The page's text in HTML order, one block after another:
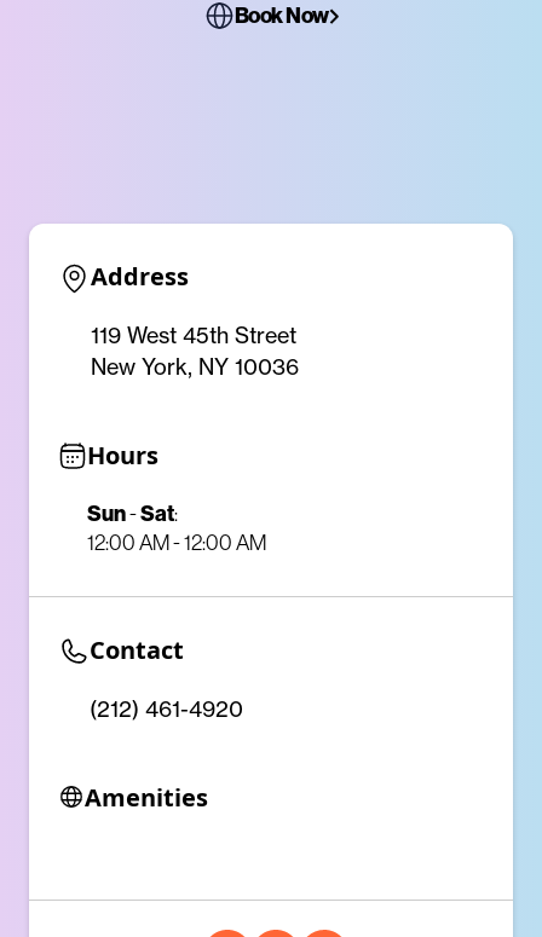
Book Now
Address
119 West 45th Street
New York, NY 10036
Hours
Sun-Sat:
12:00 AM - 12:00 AM
Contact
(212) 461-4920
Amenities